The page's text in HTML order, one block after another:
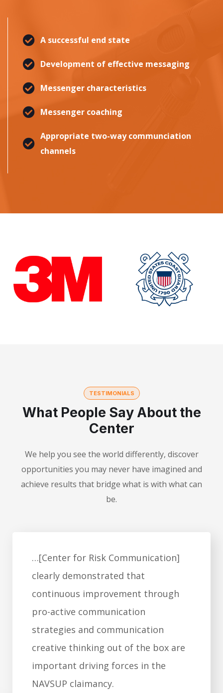
A successful end state
Development of effective messaging
Messenger characteristics
Messenger coaching
Appropriate two-way communciation
channels
TESTIMONIALS
What People Say About the
Center
We help you see the world differently, discover
opportunities you may never have imagined and
achieve results that bridge what is with what can
be.
"Dr. Covello is a master of
communication … many would say
he 'wrote the book on high-risk
communication.' His principles and
techniques are essential for all
interactions, personal and
professional, in which trust may be
compromised."